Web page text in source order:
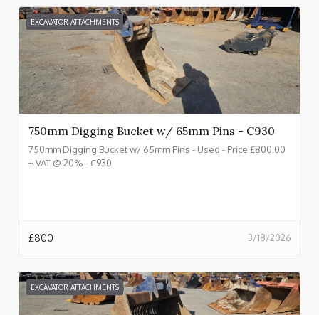
EXCAVATOR ATTACHMENTS
750mm Digging Bucket w/ 65mm Pins - C930
750mm Digging Bucket w/ 65mm Pins - Used - Price £800.00
+ VAT @ 20% - C930
3/18/2026
£800
EXCAVATOR ATTACHMENTS